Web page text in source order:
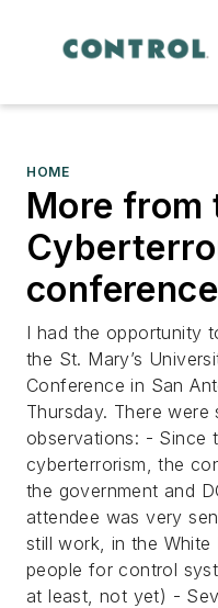
HOME
More from
conference
I had the opportunity
the St. Mary’s
Conference in San
Thursday. There were
observations: - Since
cyberterrorism, the
the government and
attendee was very
still work, in the White
people for control
at least, not yet) -